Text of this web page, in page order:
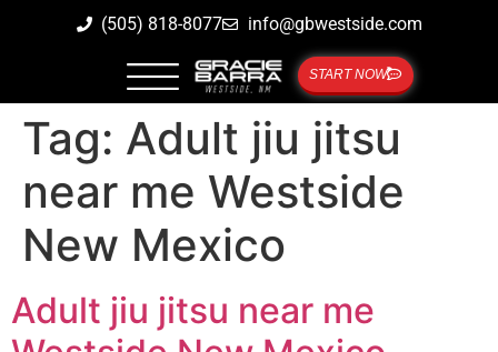
(505) 818-8077 info@gbwestside.com
START NOW
Tag: Adult jiu jitsu
near me Westside
New Mexico
Adult jiu jitsu near me